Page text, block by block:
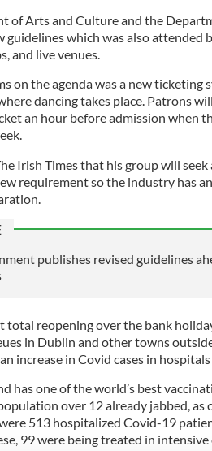
of Arts and Culture and the
guidelines which was also attended
and live venues.
on the agenda was a new ticketing
dancing takes place. Patrons
an hour before admission when
Irish Times that his group will
requirement so the industry has
publishes revised guidelines
total reopening over the bank
in Dublin and other towns
increase in Covid cases in
has one of the world’s best
over 12 already jabbed, as
513 hospitalized Covid-19
99 were being treated in intensive